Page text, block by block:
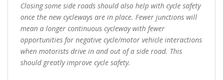
Closing some side roads should also help with cycle safety
once the new cycleways are in place. Fewer junctions will
mean a longer continuous cycleway with fewer
opportunities for negative cycle/motor vehicle interactions
when motorists drive in and out of a side road. This
should greatly improve cycle safety.